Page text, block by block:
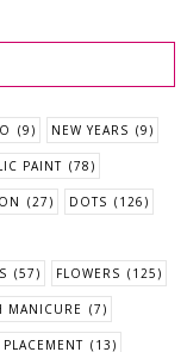
(9) NEW YEARS (9)
PAINT (78)
(27) DOTS (126)
(57) FLOWERS (125)
MANICURE (7)
PLACEMENT (13)